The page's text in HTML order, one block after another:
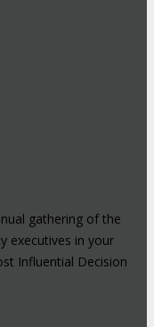
gathering of the
executives in your
Influential Decision